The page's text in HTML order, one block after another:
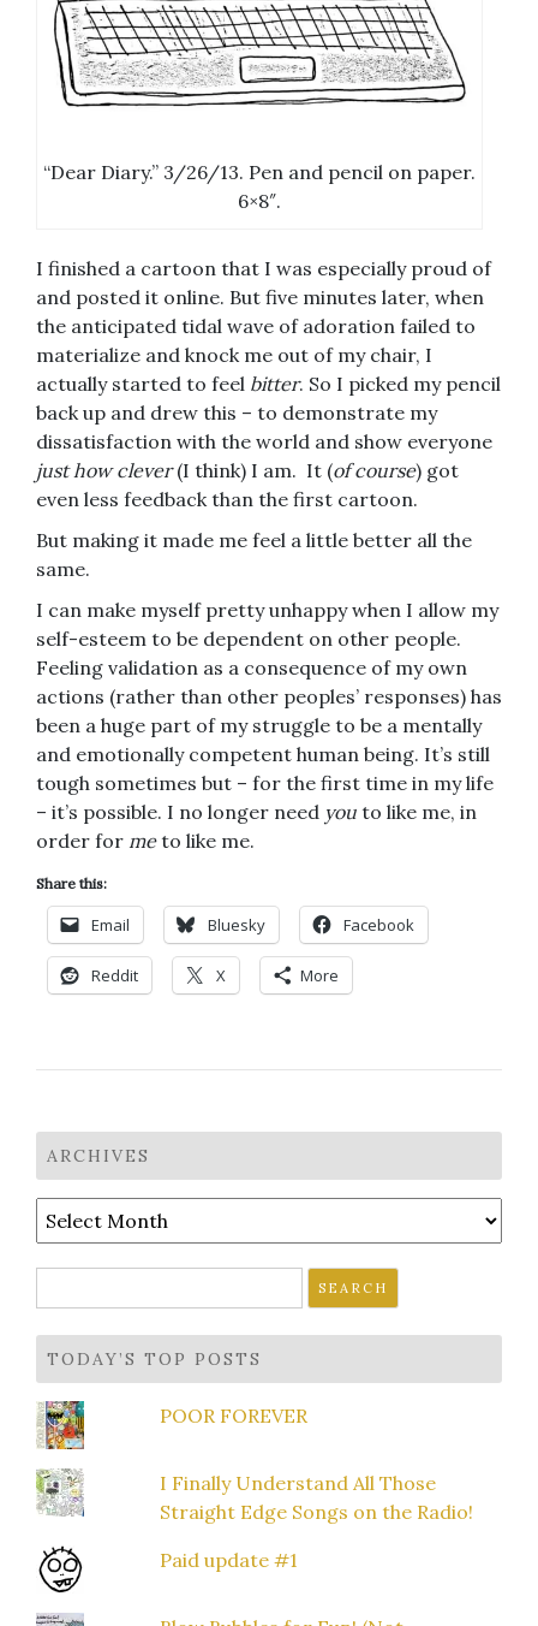
“Dear Diary.” 3/26/13. Pen and pencil on paper.
6×8″.
I finished a cartoon that I was especially proud of
and posted it online. But five minutes later, when
the anticipated tidal wave of adoration failed to
materialize and knock me out of my chair, I
actually started to feel bitter. So I picked my pencil
back up and drew this – to demonstrate my
dissatisfaction with the world and show everyone
just how clever(I think) I am. It (of course) got
even less feedback than the first cartoon.
But making it made me feel a little better all the
same.
I can make myself pretty unhappy when I allow my
self-esteem to be dependent on other people.
Feeling validation as a consequence of my own
actions (rather than other peoples’ responses) has
been a huge part of my struggle to be a mentally
and emotionally competent human being. It’s still
tough sometimes but – for the first time in my life
– it’s possible. I no longer need you to like me, in
order for meto like me.
Share this:
Email Bluesky Facebook
Reddit X More
ARCHIVES
Archives
for:
TODAY’S TOP POSTS
POOR FOREVER
I Finally Understand All Those
Straight Edge Songs on the Radio!
Paid update #1